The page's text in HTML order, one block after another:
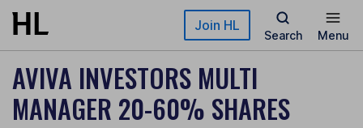
Skip to main content Join HL
Search Menu
AVIVA INVESTORS MULTI
MANAGER 20-60% SHARES